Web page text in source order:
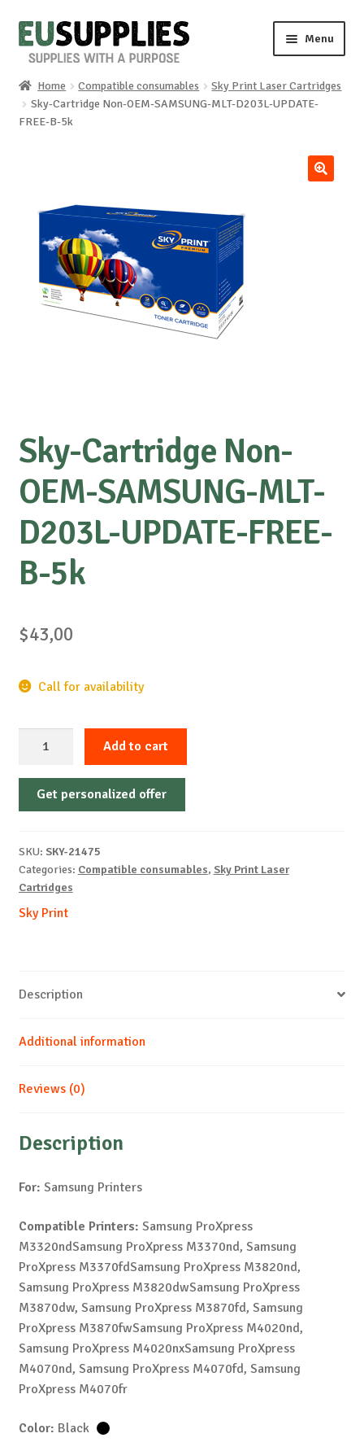
Skip
to
Skip
to
Menu
Home
About us
Special requests
Home Compatible consumables
Sky Print Laser Cartridges
Sky-Cartridge Non-OEM-SAMSUNG-MLT-D203L-UPDATE-
FREE-B-5k
Sky-Cartridge Non-
OEM-SAMSUNG-MLT-
D203L-UPDATE-FREE-
B-5k
$43,00
Call for availability
Non-
OEM-
D203L-
UPDATE-
B-
Add to cart
Get personalized offer
SKU: SKY-21475
Categories: Compatible consumables, Sky Print Laser
Cartridges
Sky Print
Description
Additional information
Reviews (0)
Description
For: Samsung Printers
Compatible Printers: Samsung ProXpress
M3320ndSamsung ProXpress M3370nd, Samsung
ProXpress M3370fdSamsung ProXpress M3820nd,
Samsung ProXpress M3820dwSamsung ProXpress
M3870dw, Samsung ProXpress M3870fd, Samsung
ProXpress M3870fwSamsung ProXpress M4020nd,
Samsung ProXpress M4020nxSamsung ProXpress
M4070nd, Samsung ProXpress M4070fd, Samsung
ProXpress M4070fr
Color: Black